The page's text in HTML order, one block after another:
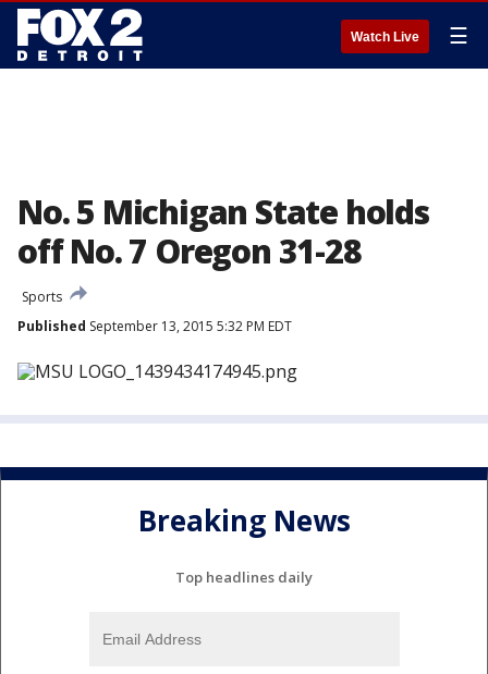
Watch Live ☰
No. 5 Michigan State holds
off No. 7 Oregon 31-28
Sports
Published September 13, 2015 5:32 PM EDT
Breaking News
Top headlines daily